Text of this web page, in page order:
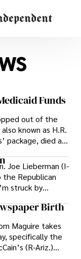
Funds
out of the
known as H.R.
package, died at
Joe Lieberman (I-
the Republican
struck by
Birth
Maguire takes
specifically the
(R-Ariz.)